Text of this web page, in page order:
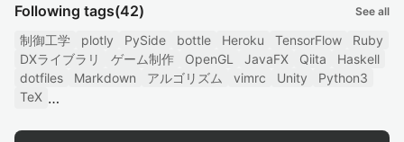
Following tags(42) See all
制御工学 plotly PySide bottle Heroku TensorFlow
Ruby
DXライブラリ
ゲーム制作 OpenGL JavaFX Qiita
Haskell
dotfiles
Markdown アルゴリズム vimrc Unity
Python3
TeX